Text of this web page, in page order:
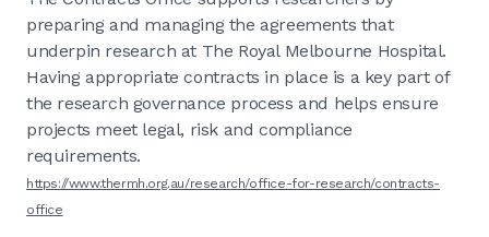
preparing and managing the agreements that
underpin research at The Royal Melbourne Hospital.
Having appropriate contracts in place is a key part of
the research governance process and helps ensure
projects meet legal, risk and compliance
requirements.
https://www.thermh.org.au/research/office-for-research/contracts-
office